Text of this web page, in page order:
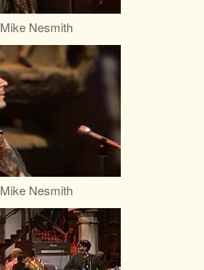
Mike Nesmith
Mike Nesmith